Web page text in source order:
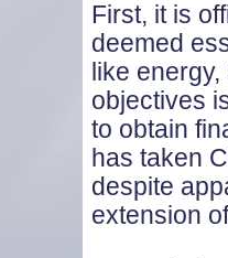
First, it is
deemed
like
objectives
to obtain
has taken
despite
extension